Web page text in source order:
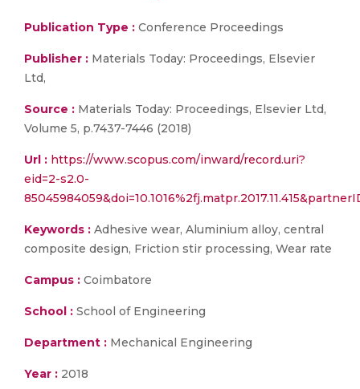
Publication Type : Conference Proceedings
Publisher : Materials Today: Proceedings, Elsevier
Ltd,
Source : Materials Today: Proceedings, Elsevier Ltd,
Volume 5, p.7437-7446 (2018)
Url : https://www.scopus.com/inward/record.uri?
eid=2-s2.0-
Keywords : Adhesive wear, Aluminium alloy, central
composite design, Friction stir processing, Wear rate
Campus : Coimbatore
School : School of Engineering
Department : Mechanical Engineering
Year : 2018